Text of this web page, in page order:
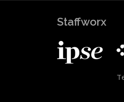
Staffworx